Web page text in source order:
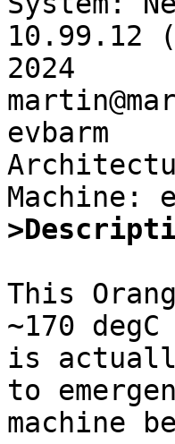
10.99.12
2024
evbarm